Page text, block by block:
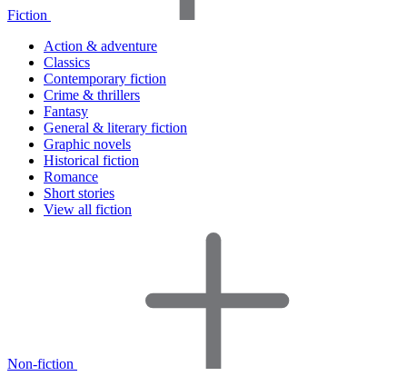
Fiction
Action & adventure
Classics
Contemporary fiction
Crime & thrillers
Fantasy
General & literary fiction
Graphic novels
Historical fiction
Romance
Short stories
View all fiction
Non-fiction